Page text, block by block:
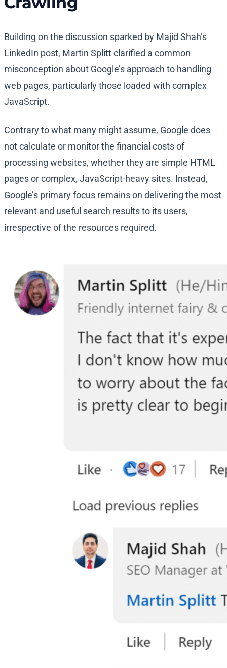
Building on the discussion sparked by Majid Shah’s
LinkedIn post, Martin Splitt clarified a common
misconception about Google’s approach to handling
web pages, particularly those loaded with complex
JavaScript.
Contrary to what many might assume, Google does
not calculate or monitor the financial costs of
processing websites, whether they are simple HTML
pages or complex, JavaScript-heavy sites. Instead,
Google’s primary focus remains on delivering the most
relevant and useful search results to its users,
irrespective of the resources required.